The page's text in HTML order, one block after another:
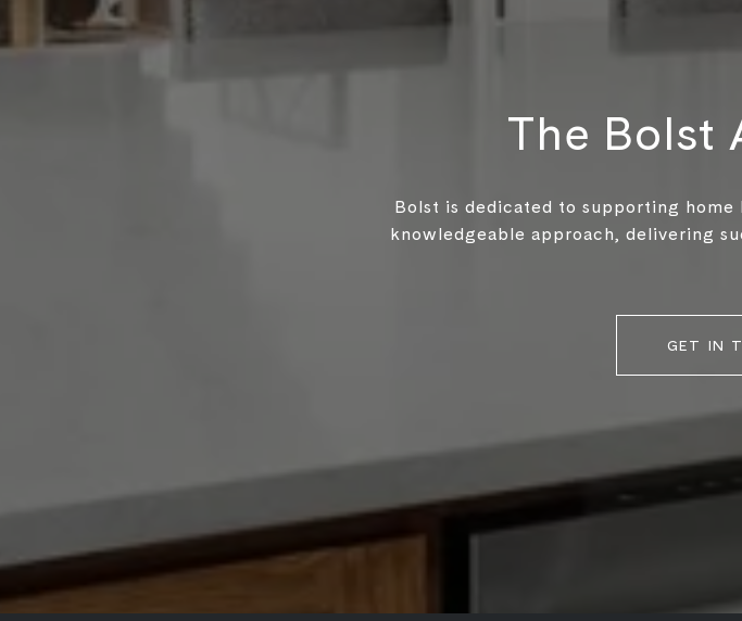
The Bolst
Bolst is dedicated to supporting home
knowledgeable approach, delivering
GET IN